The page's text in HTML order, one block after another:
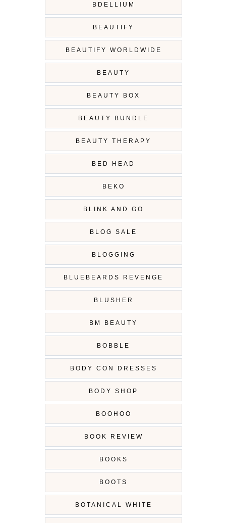
BDELLIUM
BEAUTIFY
BEAUTIFY WORLDWIDE
BEAUTY
BEAUTY BOX
BEAUTY BUNDLE
BEAUTY THERAPY
BED HEAD
BEKO
BLINK AND GO
BLOG SALE
BLOGGING
BLUEBEARDS REVENGE
BLUSHER
BM BEAUTY
BOBBLE
BODY CON DRESSES
BODY SHOP
BOOHOO
BOOK REVIEW
BOOKS
BOOTS
BOTANICAL WHITE